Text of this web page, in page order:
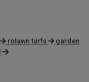
rolawn turfs
garden